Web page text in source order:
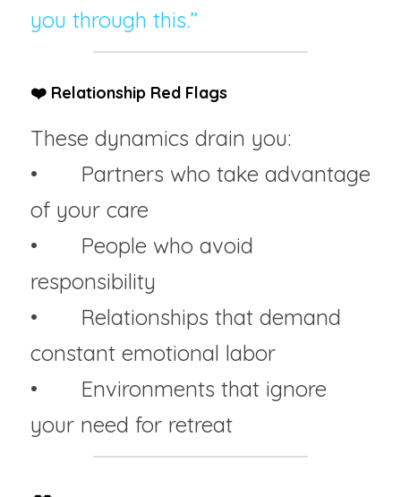
you through this.”
❤️ Relationship Red Flags
These dynamics drain you:
• 	Partners who take advantage
of your care
• 	People who avoid
responsibility
• 	Relationships that demand
constant emotional labor
• 	Environments that ignore
your need for retreat